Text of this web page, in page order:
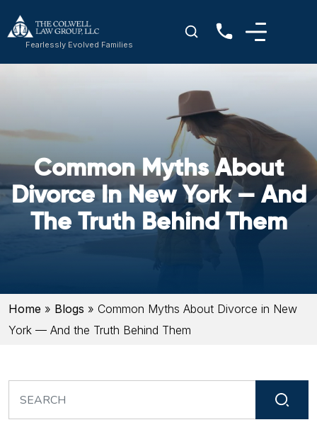
Fearlessly Evolved Families
Common Myths About
Divorce In New York — And
The Truth Behind Them
Home » Blogs » Common Myths About Divorce in New
York — And the Truth Behind Them